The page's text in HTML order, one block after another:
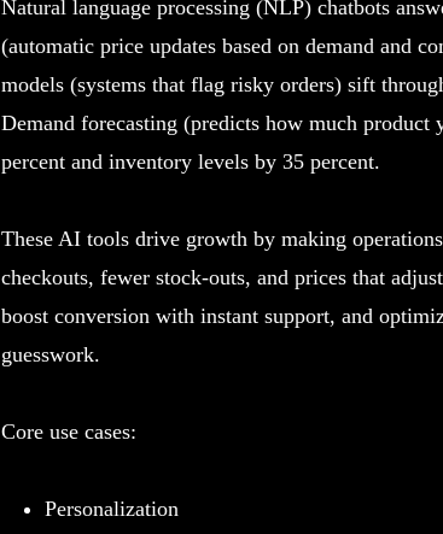
Natural language processing (NLP) chatbots
(automatic price updates based on demand and
models (systems that flag risky orders) sift
Demand forecasting (predicts how much
percent and inventory levels by 35 percent.
These AI tools drive growth by making
checkouts, fewer stock-outs, and prices that
boost conversion with instant support, and
guesswork.
Core use cases:
Personalization